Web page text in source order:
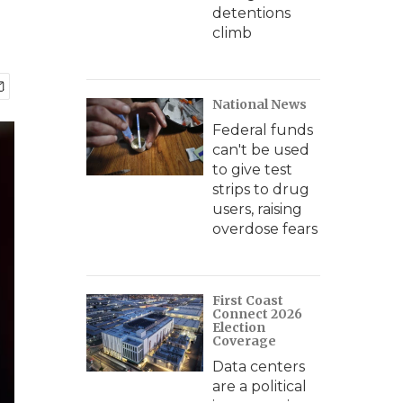
detentions
climb
National News
Federal funds
can't be used
to give test
strips to drug
users, raising
overdose fears
First Coast
Connect 2026
Election
Coverage
Data centers
are a political